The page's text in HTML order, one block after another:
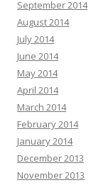
September 2014
August 2014
July 2014
June 2014
May 2014
April 2014
March 2014
February 2014
January 2014
December 2013
November 2013